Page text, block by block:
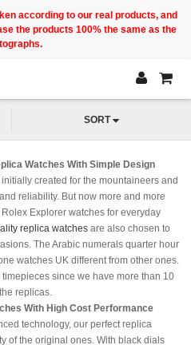
according to our real products, and
the products 100% the same as the
SORT
Watches With Simple Design
created for the mountaineers and
reliability. But now more and more
Explorer watches for everyday
replica watches are also chosen to
The Arabic numerals quarter hour
watches UK different from other ones.
since we have more than 10
replicas.
With High Cost Performance
technology, our perfect replica
of the original ones. With black dials